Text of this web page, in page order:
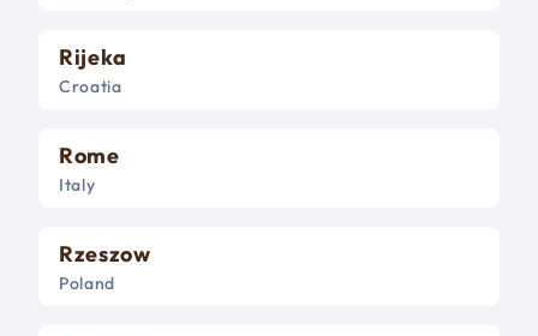
Rijeka
Croatia
Rome
Italy
Rzeszow
Poland